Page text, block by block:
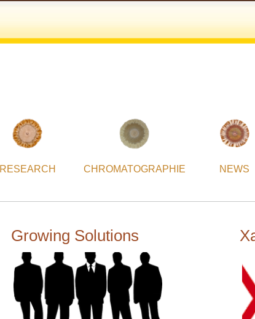
RESEARCH CHROMATOGRAPHIE NEWS
Growing Solutions